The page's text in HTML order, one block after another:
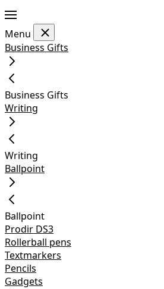
Menu
Business Gifts
Business Gifts
Writing
Writing
Ballpoint
Ballpoint
Prodir DS3
Rollerball pens
Textmarkers
Pencils
Gadgets